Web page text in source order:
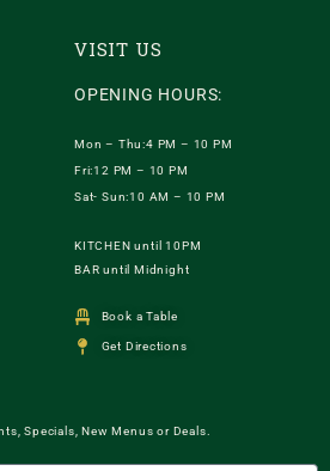
VISIT US
OPENING HOURS:
Mon – Thu:4 PM – 10 PM
Fri:12 PM – 10 PM
Sat- Sun:10 AM – 10 PM
KITCHEN until 10PM
BAR until Midnight
Book a Table
Get Directions
Specials, New Menus or Deals.